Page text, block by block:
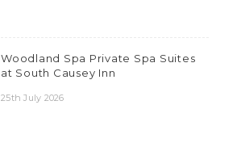
Woodland Spa Private Spa Suites
at South Causey Inn
25th July 2026